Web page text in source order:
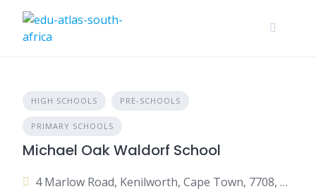
HIGH SCHOOLS PRE-SCHOOLS
PRIMARY SCHOOLS
Michael Oak Waldorf School
4 Marlow Road, Kenilworth, Cape Town, 7708, South Africa